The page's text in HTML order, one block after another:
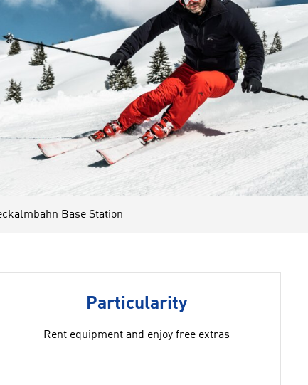
Base Station
Particularity
Rent equipment and enjoy free extras